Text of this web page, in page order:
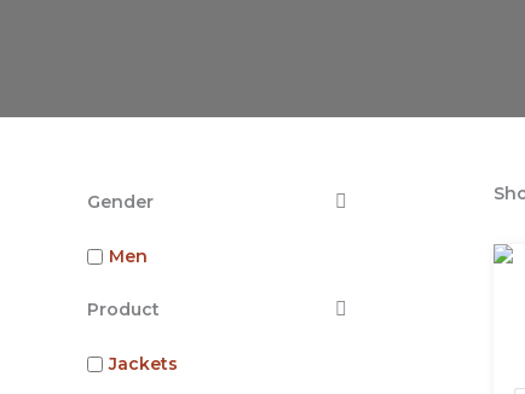
Gender
Men
Product
Jackets